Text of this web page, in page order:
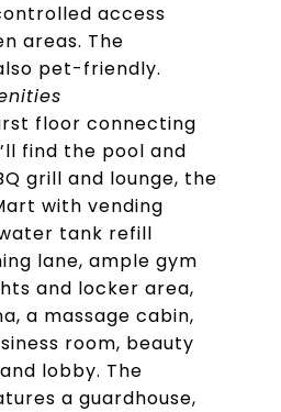
access
areas. The
pet-friendly.
floor connecting
find the pool and
grill and lounge, the
with vending
tank refill
lane, ample gym
and locker area,
a massage cabin,
room, beauty
lobby. The
a guardhouse,